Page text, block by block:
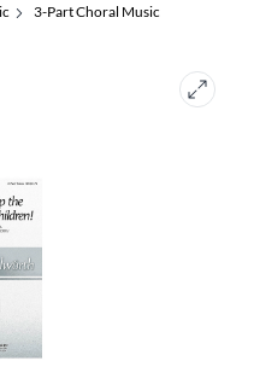
3-Part Choral Music